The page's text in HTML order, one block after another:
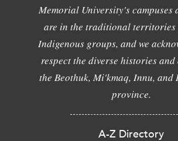
Memorial University's campuses
are in the traditional territories
Indigenous groups, and we
respect the diverse histories
the Beothuk, Mi'kmaq, Innu,
province.
A-Z Directory